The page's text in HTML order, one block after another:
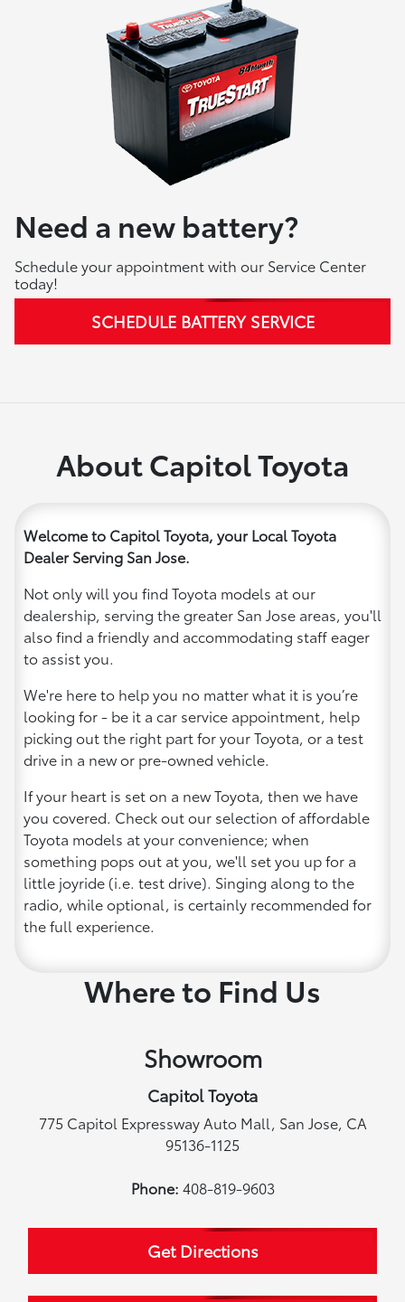
Need a new battery?
Schedule your appointment with our Service Center
today!
SCHEDULE BATTERY SERVICE
About Capitol Toyota
Welcome to Capitol Toyota, your Local Toyota
Dealer Serving San Jose.
Not only will you find Toyota models at our
dealership, serving the greater San Jose areas, you'll
also find a friendly and accommodating staff eager
to assist you.
We're here to help you no matter what it is you’re
looking for - be it a car service appointment, help
picking out the right part for your Toyota, or a test
drive in a new or pre-owned vehicle.
If your heart is set on a new Toyota, then we have
you covered. Check out our selection of affordable
Toyota models at your convenience; when
something pops out at you, we'll set you up for a
little joyride (i.e. test drive). Singing along to the
radio, while optional, is certainly recommended for
the full experience.
Where to Find Us
Showroom
Capitol Toyota
775 Capitol Expressway Auto Mall, San Jose, CA
95136-1125
Phone: 408-819-9603
Get Directions